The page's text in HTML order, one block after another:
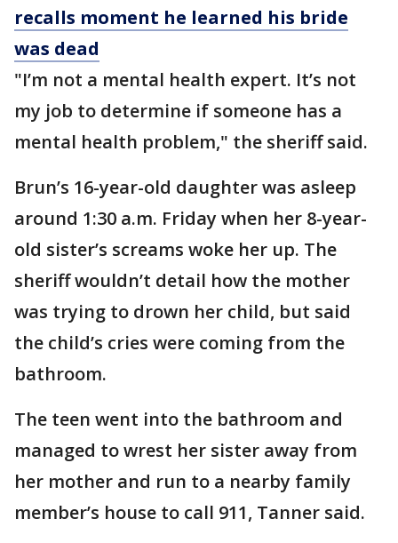
recalls moment he learned his bride
was dead
"I’m not a mental health expert. It’s not
my job to determine if someone has a
mental health problem," the sheriff said.
Brun’s 16-year-old daughter was asleep
around 1:30 a.m. Friday when her 8-year-
old sister’s screams woke her up. The
sheriff wouldn’t detail how the mother
was trying to drown her child, but said
the child’s cries were coming from the
bathroom.
The teen went into the bathroom and
managed to wrest her sister away from
her mother and run to a nearby family
member’s house to call 911, Tanner said.